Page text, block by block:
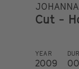
Cut -
YEAR
2009